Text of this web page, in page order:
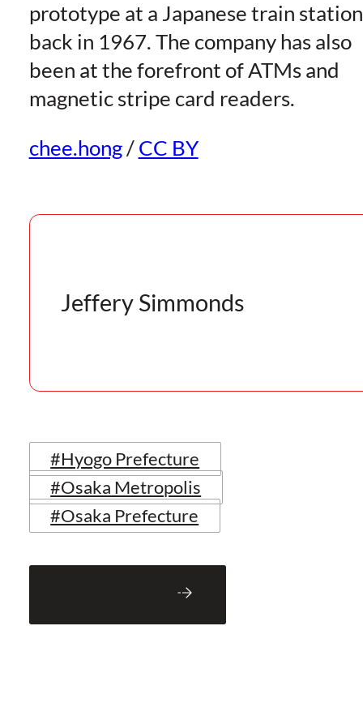
prototype at a Japanese train station
back in 1967. The company has also
been at the forefront of ATMs and
magnetic stripe card readers.
chee.hong/ CC BY
Jeffery Simmonds
#Hyogo Prefecture
#Osaka Metropolis
#Osaka Prefecture